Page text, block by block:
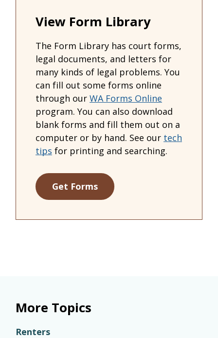
View Form Library
The Form Library has court forms,
legal documents, and letters for
many kinds of legal problems. You
can fill out some forms online
through our WA Forms Online
program. You can also download
blank forms and fill them out on a
computer or by hand. See our tech
tips for printing and searching.
Get Forms
More Topics
Renters